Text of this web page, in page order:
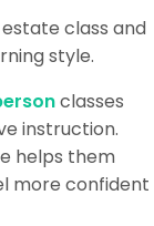
class and
style.
classes
instruction.
helps them
more confident